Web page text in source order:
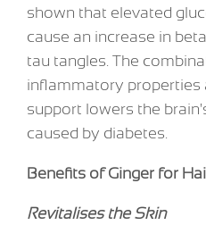
shown that elevated
cause an increase in
tau tangles. The
inflammatory properties
support lowers the
caused by diabetes.
Benefits of Ginger for
Revitalises the Skin